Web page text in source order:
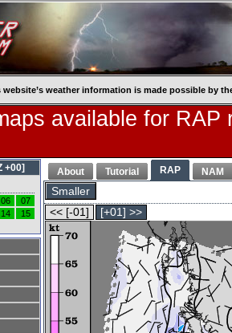
website’s weather information is made possible by
available for
About Tutorial RAP NAM
Smaller
<< [-01]
[+01] >>
+00]
06
07
14
15